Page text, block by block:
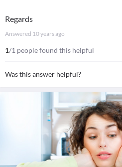
Regards
Answered 10 years ago
1/1 people found this helpful
Was this answer helpful?